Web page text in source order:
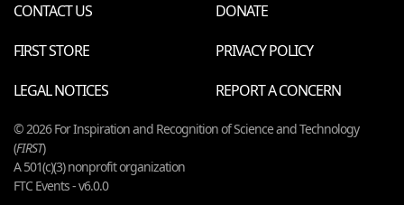
CONTACT US
DONATE
FIRST STORE
PRIVACY POLICY
LEGAL NOTICES
REPORT A CONCERN
© 2026 For Inspiration and Recognition of Science and Technology
(FIRST)
A 501(c)(3) nonprofit organization
FTC Events - v6.0.0